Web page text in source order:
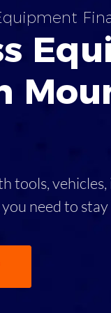
tools,
need to